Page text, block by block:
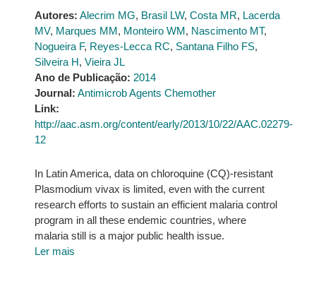
Autores: Alecrim MG, Brasil LW, Costa MR, Lacerda
MV, Marques MM, Monteiro WM, Nascimento MT,
Nogueira F, Reyes-Lecca RC, Santana Filho FS,
Silveira H, Vieira JL
Ano de Publicação: 2014
Journal: Antimicrob Agents Chemother
Link:
http://aac.asm.org/content/early/2013/10/22/AAC.02279-
12
In Latin America, data on chloroquine (CQ)-resistant
Plasmodium vivax is limited, even with the current
research efforts to sustain an efficient malaria control
program in all these endemic countries, where
malaria still is a major public health issue.
Ler mais